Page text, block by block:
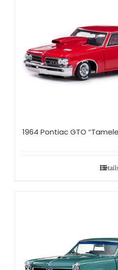
1964 Pontiac GTO